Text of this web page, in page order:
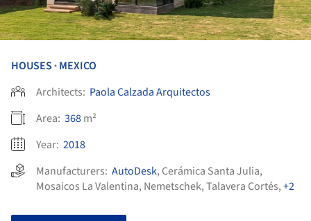
HOUSES • MEXICO
Architects: Paola Calzada Arquitectos
Area: 368m²
Year: 2018
Manufacturers: AutoDesk, Cerámica Santa Julia,
Mosaicos La Valentina, Nemetschek,Talavera Cortés,+2